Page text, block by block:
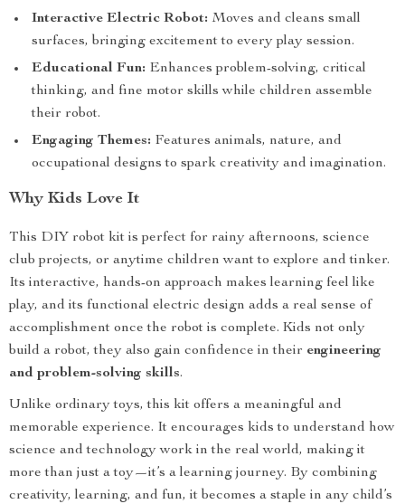
Interactive Electric Robot: Moves and cleans small
surfaces, bringing excitement to every play session.
Educational Fun: Enhances problem-solving, critical
thinking, and fine motor skills while children assemble
their robot.
Engaging Themes: Features animals, nature, and
occupational designs to spark creativity and imagination.
Why Kids Love It
This DIY robot kit is perfect for rainy afternoons, science
club projects, or anytime children want to explore and tinker.
Its interactive, hands-on approach makes learning feel like
play, and its functional electric design adds a real sense of
accomplishment once the robot is complete. Kids not only
build a robot, they also gain confidence in their engineering
and problem-solving skills.
Unlike ordinary toys, this kit offers a meaningful and
memorable experience. It encourages kids to understand how
science and technology work in the real world, making it
more than just a toy—it’s a learning journey. By combining
creativity, learning, and fun, it becomes a staple in any child’s